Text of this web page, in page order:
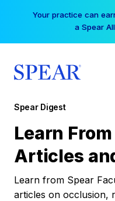
Your practice can
a Spear
Spear Digest
Learn
Articles
Learn from Spear
articles on occlusion,